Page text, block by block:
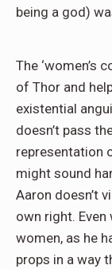
being a god)
The ‘women’s
of Thor and
existential
doesn’t pass
representation
might sound
Aaron doesn’t
own right.
women, as he
props in a way